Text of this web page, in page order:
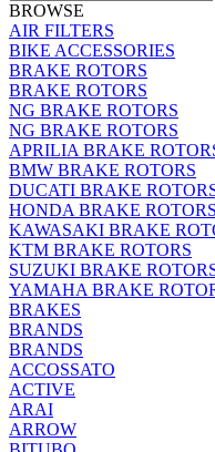
BROWSE
AIR FILTERS
BIKE ACCESSORIES
BRAKE ROTORS
BRAKE ROTORS
NG BRAKE ROTORS
NG BRAKE ROTORS
APRILIA BRAKE
BMW BRAKE ROTORS
DUCATI BRAKE
HONDA BRAKE ROTORS
KAWASAKI BRAKE
KTM BRAKE ROTORS
SUZUKI BRAKE
YAMAHA BRAKE
BRAKES
BRANDS
BRANDS
ACCOSSATO
ACTIVE
ARAI
ARROW